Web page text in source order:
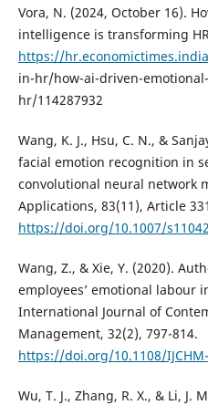
Vora, N. (2024, October 16).
intelligence is transforming
https://
in-hr/how-ai-driven-
hr/114287932
Wang, K. J., Hsu, C. N., &
facial emotion recognition in
convolutional neural network
Applications, 83(11), Article
https://doi.org/10.1007/
Wang, Z., & Xie, Y. (2020).
employees’ emotional labour
International Journal of
Management, 32(2), 797-814.
https://doi.org/10.1108/
Wu, T. J., Zhang, R. X., & Li, J.